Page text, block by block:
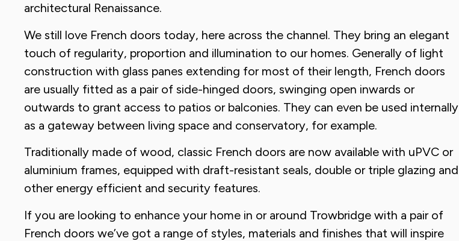
architectural Renaissance.
We still love French doors today, here across the channel. They bring an elegant
touch of regularity, proportion and illumination to our homes. Generally of light
construction with glass panes extending for most of their length, French doors
are usually fitted as a pair of side-hinged doors, swinging open inwards or
outwards to grant access to patios or balconies. They can even be used internally
as a gateway between living space and conservatory, for example.
Traditionally made of wood, classic French doors are now available with uPVC or
aluminium frames, equipped with draft-resistant seals, double or triple glazing and
other energy efficient and security features.
If you are looking to enhance your home in or around Trowbridge with a pair of
French doors we’ve got a range of styles, materials and finishes that will inspire